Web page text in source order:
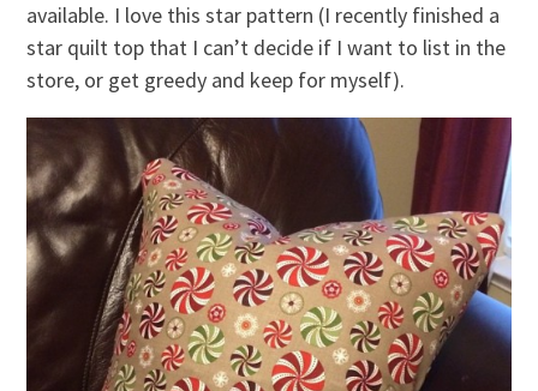
available. I love this star pattern (I recently finished a
star quilt top that I can’t decide if I want to list in the
store, or get greedy and keep for myself).